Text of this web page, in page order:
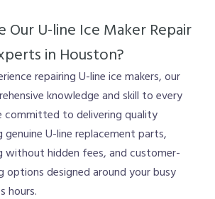
Our U-line Ice Maker Repair
in Houston?
repairing U-line ice makers, our
knowledge and skill to every
committed to delivering quality
genuine U-line replacement parts,
without hidden fees, and customer-
options designed around your busy
hours.